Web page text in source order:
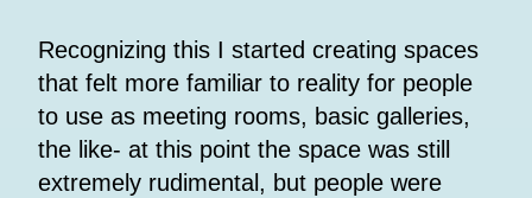
Recognizing this I started creating spaces
that felt more familiar to reality for people
to use as meeting rooms, basic galleries,
the like- at this point the space was still
extremely rudimental, but people were